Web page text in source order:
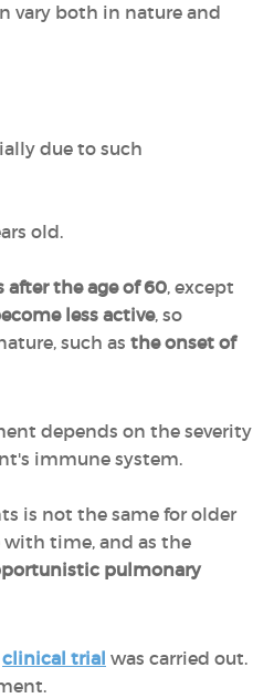
vary both in nature and
due to such
old.
after the age of 60, except
less active, so
such as the onset of
depends on the severity
immune system.
is not the same for older
with time, and as the
pulmonary
clinical trial was carried out.